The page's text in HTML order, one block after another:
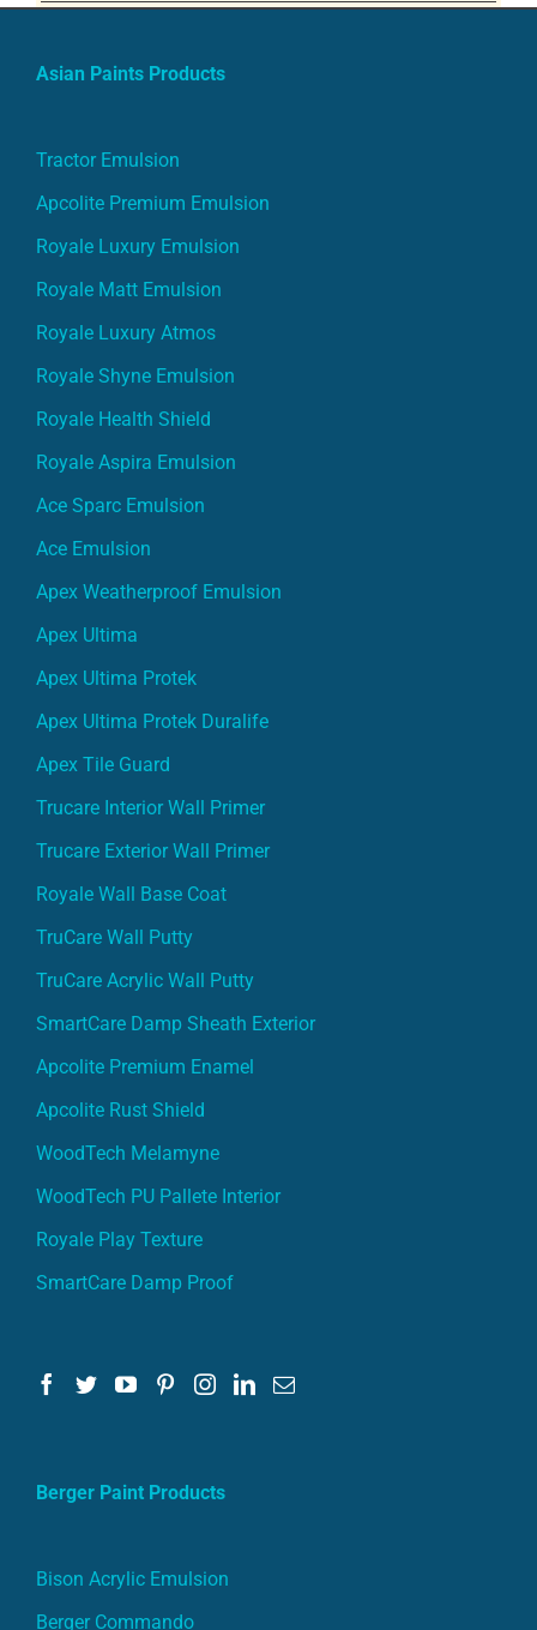
Asian Paints Products
Tractor Emulsion
Apcolite Premium Emulsion
Royale Luxury Emulsion
Royale Matt Emulsion
Royale Luxury Atmos
Royale Shyne Emulsion
Royale Health Shield
Royale Aspira Emulsion
Ace Sparc Emulsion
Ace Emulsion
Apex Weatherproof Emulsion
Apex Ultima
Apex Ultima Protek
Apex Ultima Protek Duralife
Apex Tile Guard
Trucare Interior Wall Primer
Trucare Exterior Wall Primer
Royale Wall Base Coat
TruCare Wall Putty
TruCare Acrylic Wall Putty
SmartCare Damp Sheath Exterior
Apcolite Premium Enamel
Apcolite Rust Shield
WoodTech Melamyne
WoodTech PU Pallete Interior
Royale Play Texture
SmartCare Damp Proof
Berger Paint Products
Bison Acrylic Emulsion
Berger Commando